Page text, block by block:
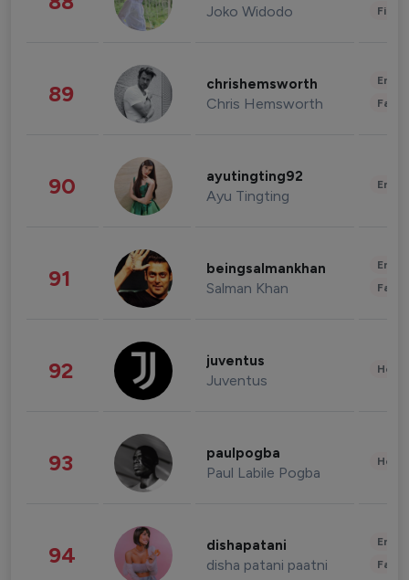
Joko Widodo
89 chrishemsworth
Chris Hemsworth
90 ayutingting92
Ayu Tingting
91 beingsalmankhan
Salman Khan
92 juventus
Juventus
93 paulpogba
Paul Labile Pogba
94 dishapatani
disha patani paatni